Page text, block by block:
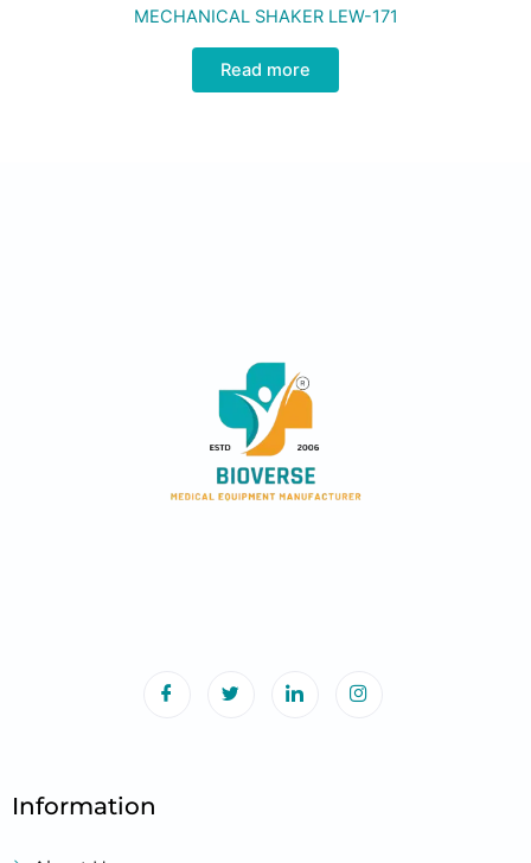
MECHANICAL SHAKER LEW-171
Read more
Information